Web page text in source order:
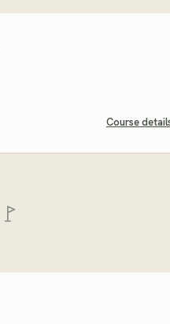
Course